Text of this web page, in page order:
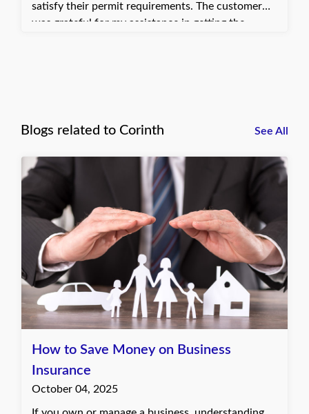
satisfy their permit requirements. The customer
was grateful for my assistance in getting the
Blogs related to Corinth See All
How to Save Money on Business
Insurance
October 04, 2025